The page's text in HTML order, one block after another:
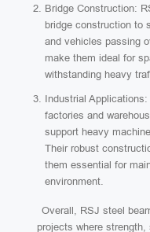
Bridge Construction:
bridge construction to
and vehicles passing
make them ideal for
withstanding heavy
Industrial
factories and
support heavy
Their robust
them essential for
environment.
Overall, RSJ steel
projects where